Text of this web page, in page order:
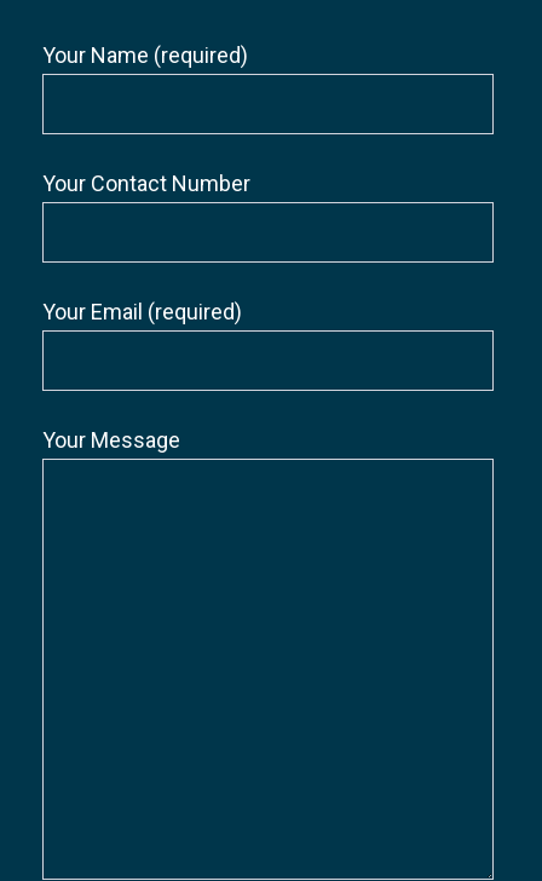
Your Name (required)
Your Contact Number
Your Email (required)
Your Message